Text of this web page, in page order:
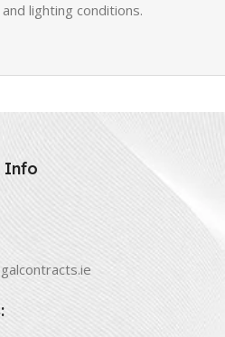
lighting conditions.
Info